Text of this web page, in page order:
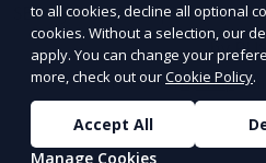
SEO by RatioSEO| Website
by
© 2026 Foxflyer aFlyertap
to all cookies, decline all optional
cookies. Without a selection, our
apply. You can change your
more, check out ourCookie Policy.
Accept All
Manage Cookies